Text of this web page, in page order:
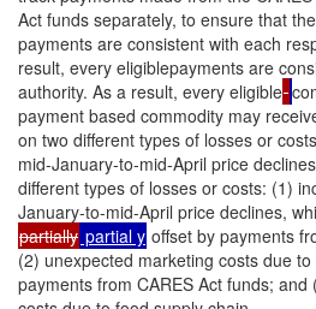
Act funds separately, to ensure that the
payments are consistent with each
result, every eligiblepayments are
authority. As a result, every eligible
payment based commodity may
on two different types of losses or
mid-January-to-mid-April price
different types of losses or costs: (1)
January-to-mid-April price declines,
partially partial y offset by payments
(2) unexpected marketing costs due
payments from CARES Act funds;